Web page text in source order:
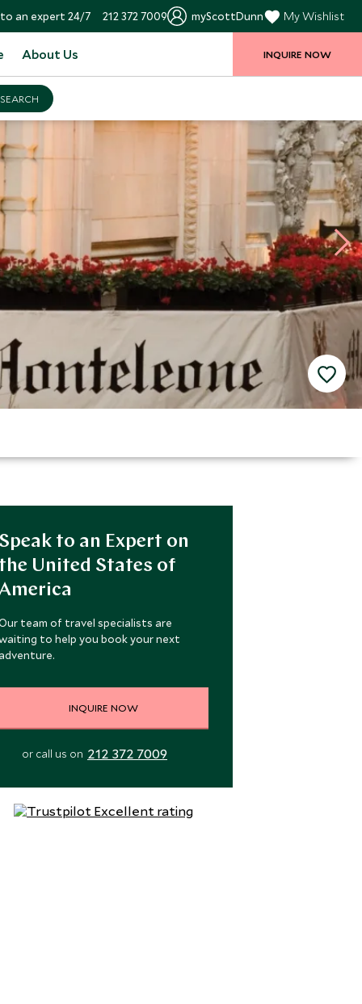
an expert 24/7 212 372 7009 myScottDunn My Wishlist
About Us INQUIRE NOW
to an Expert on
United States of
team of travel specialists are
to help you book your next
INQUIRE NOW
or call us on 212 372 7009